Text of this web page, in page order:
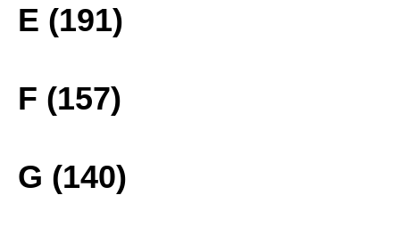
E (191)
F (157)
G (140)